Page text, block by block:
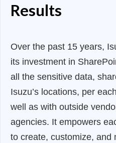
Results
Over the past 15 years,
its investment in
all the sensitive data,
Isuzu’s locations, per
well as with outside
agencies. It empowers
to create, customize, and